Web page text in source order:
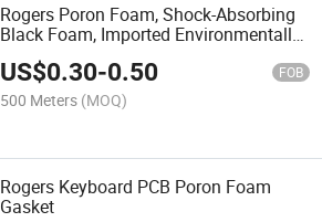
Rogers Poron Foam, Shock-Absorbing
Black Foam, Imported Environmentally
Friendly Foam Processing
US$0.30-0.50 FOB
500 Meters (MOQ)
Rogers Keyboard PCB Poron Foam
Gasket